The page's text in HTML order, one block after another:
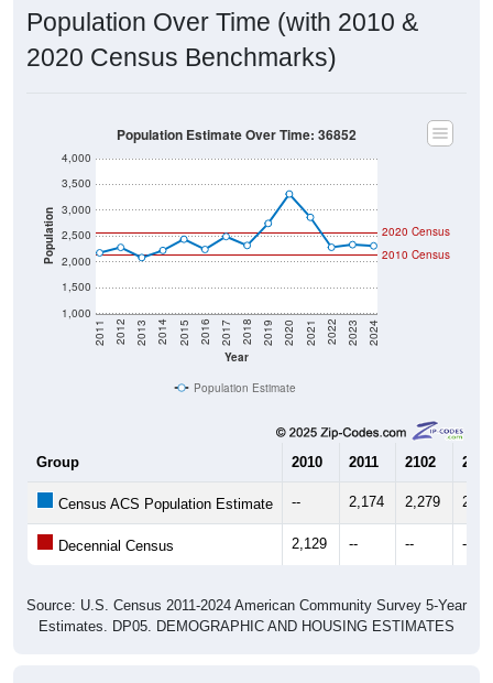
Population Over Time (with 2010 &
2020 Census Benchmarks)
Population
1,000
1,500
2,000
2,500
3,000
3,500
4,000
Year
2011 2012 2013 2014 2015 2016 2017 2018 2019 2020 2021 2022 2023 2024
2020 Census
2010 Census
Population Estimate Over Time: 36852
Population Estimate
Group 2010 2011 2102 2013
Census ACS Population Estimate -- 2,174 2,279
Decennial Census 2,129 -- -- --
Source: U.S. Census 2011-2024 American Community Survey 5-Year
Estimates. DP05. DEMOGRAPHIC AND HOUSING ESTIMATES